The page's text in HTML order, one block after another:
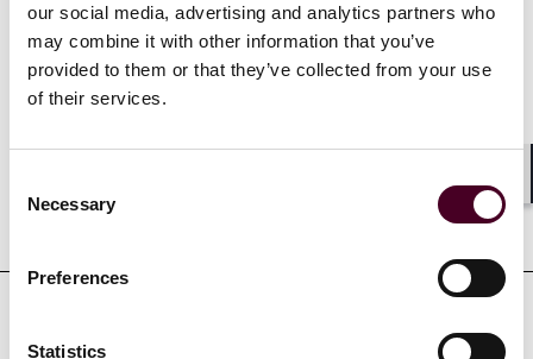
our social media, advertising and analytics partners who
may combine it with other information that you’ve
provided to them or that they’ve collected from your use
of their services.
Selection
Necessary
Preferences
Statistics
Credentials
Education
Professional admissions &